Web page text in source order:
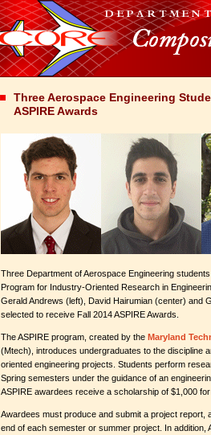
Three Aerospace Engineering
ASPIRE Awards
Three Department of Aerospace Engineering
Program for Industry-Oriented Research in
Gerald Andrews (left), David Hairumian (center) and
selected to receive Fall 2014 ASPIRE Awards.
The ASPIRE program, created by the Maryland
(Mtech), introduces undergraduates to the discipline
oriented engineering projects. Students perform
Spring semesters under the guidance of an
ASPIRE awardees receive a scholarship of $1,000
Awardees must produce and submit a project report,
end of each semester or summer project. In addition,